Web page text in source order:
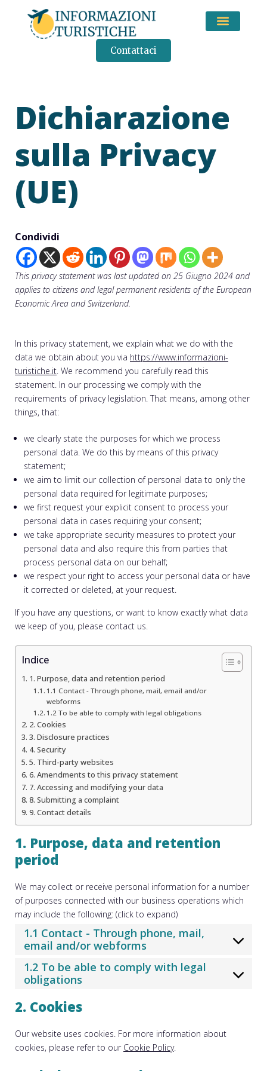
Contattaci
Dichiarazione
sulla Privacy
(UE)
Condividi
This privacy statement was last updated on 25 Giugno 2024 and
applies to citizens and legal permanent residents of the European
Economic Area and Switzerland.
In this privacy statement, we explain what we do with the
data we obtain about you via https://www.informazioni-
turistiche.it. We recommend you carefully read this
statement. In our processing we comply with the
requirements of privacy legislation. That means, among other
things, that:
we clearly state the purposes for which we process
personal data. We do this by means of this privacy
statement;
we aim to limit our collection of personal data to only the
personal data required for legitimate purposes;
we first request your explicit consent to process your
personal data in cases requiring your consent;
we take appropriate security measures to protect your
personal data and also require this from parties that
process personal data on our behalf;
we respect your right to access your personal data or have
it corrected or deleted, at your request.
If you have any questions, or want to know exactly what data
we keep of you, please contact us.
Indice
1. Purpose, data and retention period
1.1 Contact - Through phone, mail, email and/or
webforms
1.2 To be able to comply with legal obligations
2. Cookies
3. Disclosure practices
4. Security
5. Third-party websites
6. Amendments to this privacy statement
7. Accessing and modifying your data
8. Submitting a complaint
9. Contact details
1. Purpose, data and retention
period
We may collect or receive personal information for a number
of purposes connected with our business operations which
may include the following: (click to expand)
1.1 Contact - Through phone, mail,
email and/or webforms
1.2 To be able to comply with legal
obligations
2. Cookies
Our website uses cookies. For more information about
cookies, please refer to our Cookie Policy.